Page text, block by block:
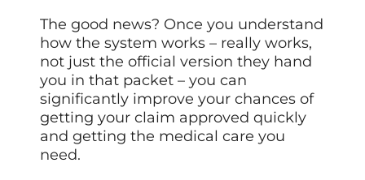
The good news? Once you understand
how the system works – really works,
not just the official version they hand
you in that packet – you can
significantly improve your chances of
getting your claim approved quickly
and getting the medical care you
need.